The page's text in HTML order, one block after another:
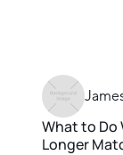
What to Do
Longer